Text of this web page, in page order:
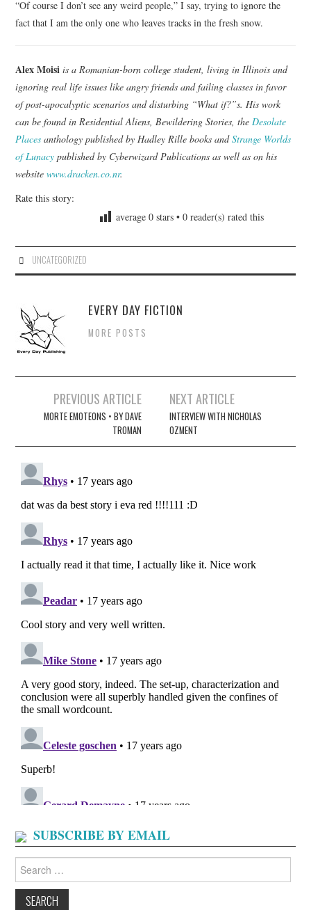
“Of course I don’t see any weird people,” I say, trying to ignore the
fact that I am the only one who leaves tracks in the fresh snow.
Alex Moisi is a Romanian-born college student, living in Illinois and
ignoring real life issues like angry friends and failing classes in favor
of post-apocalyptic scenarios and disturbing “What if?”s. His work
can be found in Residential Aliens, Bewildering Stories, the Desolate
Places anthology published by Hadley Rille books andStrange Worlds
of Lunacy published by Cyberwizard Publications as well as on his
websitewww.dracken.co.nr.
Rate this story:
average0 stars •0 reader(s) rated this
UNCATEGORIZED
EVERY DAY FICTION
MORE POSTS
navigation
PREVIOUS ARTICLE
MORTE EMOTEONS • BY DAVE
TROMAN
NEXT ARTICLE
INTERVIEW WITH NICHOLAS
OZMENT
SUBSCRIBE BY EMAIL
for: